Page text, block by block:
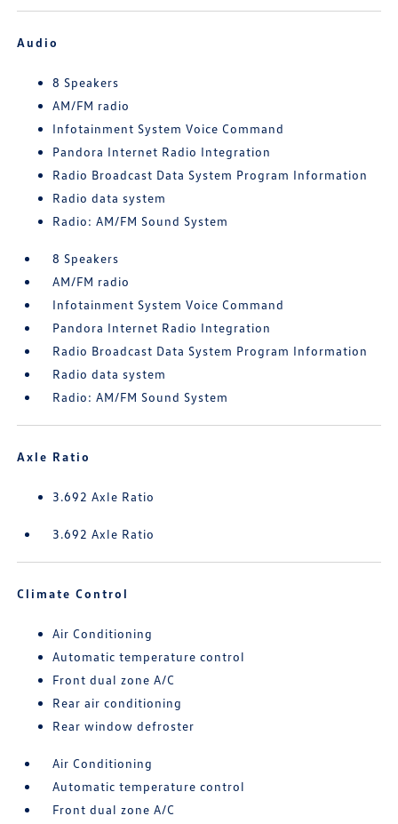
Audio
8 Speakers
AM/FM radio
Infotainment System Voice Command
Pandora Internet Radio Integration
Radio Broadcast Data System Program Information
Radio data system
Radio: AM/FM Sound System
8 Speakers
AM/FM radio
Infotainment System Voice Command
Pandora Internet Radio Integration
Radio Broadcast Data System Program Information
Radio data system
Radio: AM/FM Sound System
Axle Ratio
3.692 Axle Ratio
3.692 Axle Ratio
Climate Control
Air Conditioning
Automatic temperature control
Front dual zone A/C
Rear air conditioning
Rear window defroster
Air Conditioning
Automatic temperature control
Front dual zone A/C